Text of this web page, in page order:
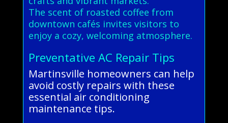
The scent of roasted coffee from
downtown cafés invites visitors to
enjoy a cozy, welcoming atmosphere.
Preventative AC Repair Tips
Martinsville homeowners can help
avoid costly repairs with these
essential air conditioning
maintenance tips.